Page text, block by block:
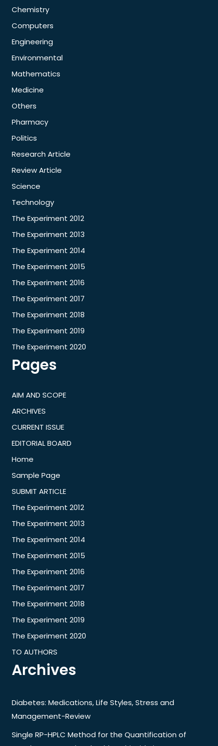
Chemistry
Computers
Engineering
Environmental
Mathematics
Medicine
Others
Pharmacy
Politics
Research Article
Review Article
Science
Technology
The Experiment 2012
The Experiment 2013
The Experiment 2014
The Experiment 2015
The Experiment 2016
The Experiment 2017
The Experiment 2018
The Experiment 2019
The Experiment 2020
Pages
AIM AND SCOPE
ARCHIVES
CURRENT ISSUE
EDITORIAL BOARD
Home
Sample Page
SUBMIT ARTICLE
The Experiment 2012
The Experiment 2013
The Experiment 2014
The Experiment 2015
The Experiment 2016
The Experiment 2017
The Experiment 2018
The Experiment 2019
The Experiment 2020
TO AUTHORS
Archives
Diabetes: Medications, Life Styles, Stress and
Management-Review
Single RP-HPLC Method for the Quantification of